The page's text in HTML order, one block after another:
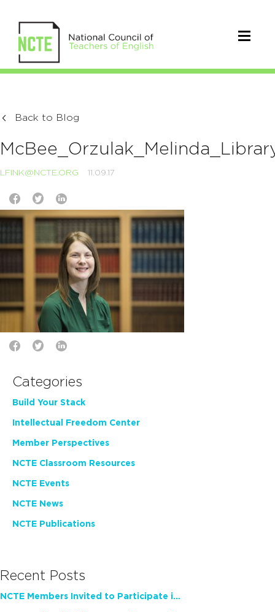
Back to Blog
LFINK@NCTE.ORG 11.09.17
Categories
Build Your Stack
Intellectual Freedom Center
Member Perspectives
NCTE Classroom Resources
NCTE Events
NCTE News
NCTE Publications
Recent Posts
NCTE Members Invited to Participate in Study of Teacher Experience